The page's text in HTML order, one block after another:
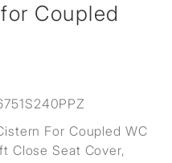
Coupled
For Coupled WC
Close Seat Cover,